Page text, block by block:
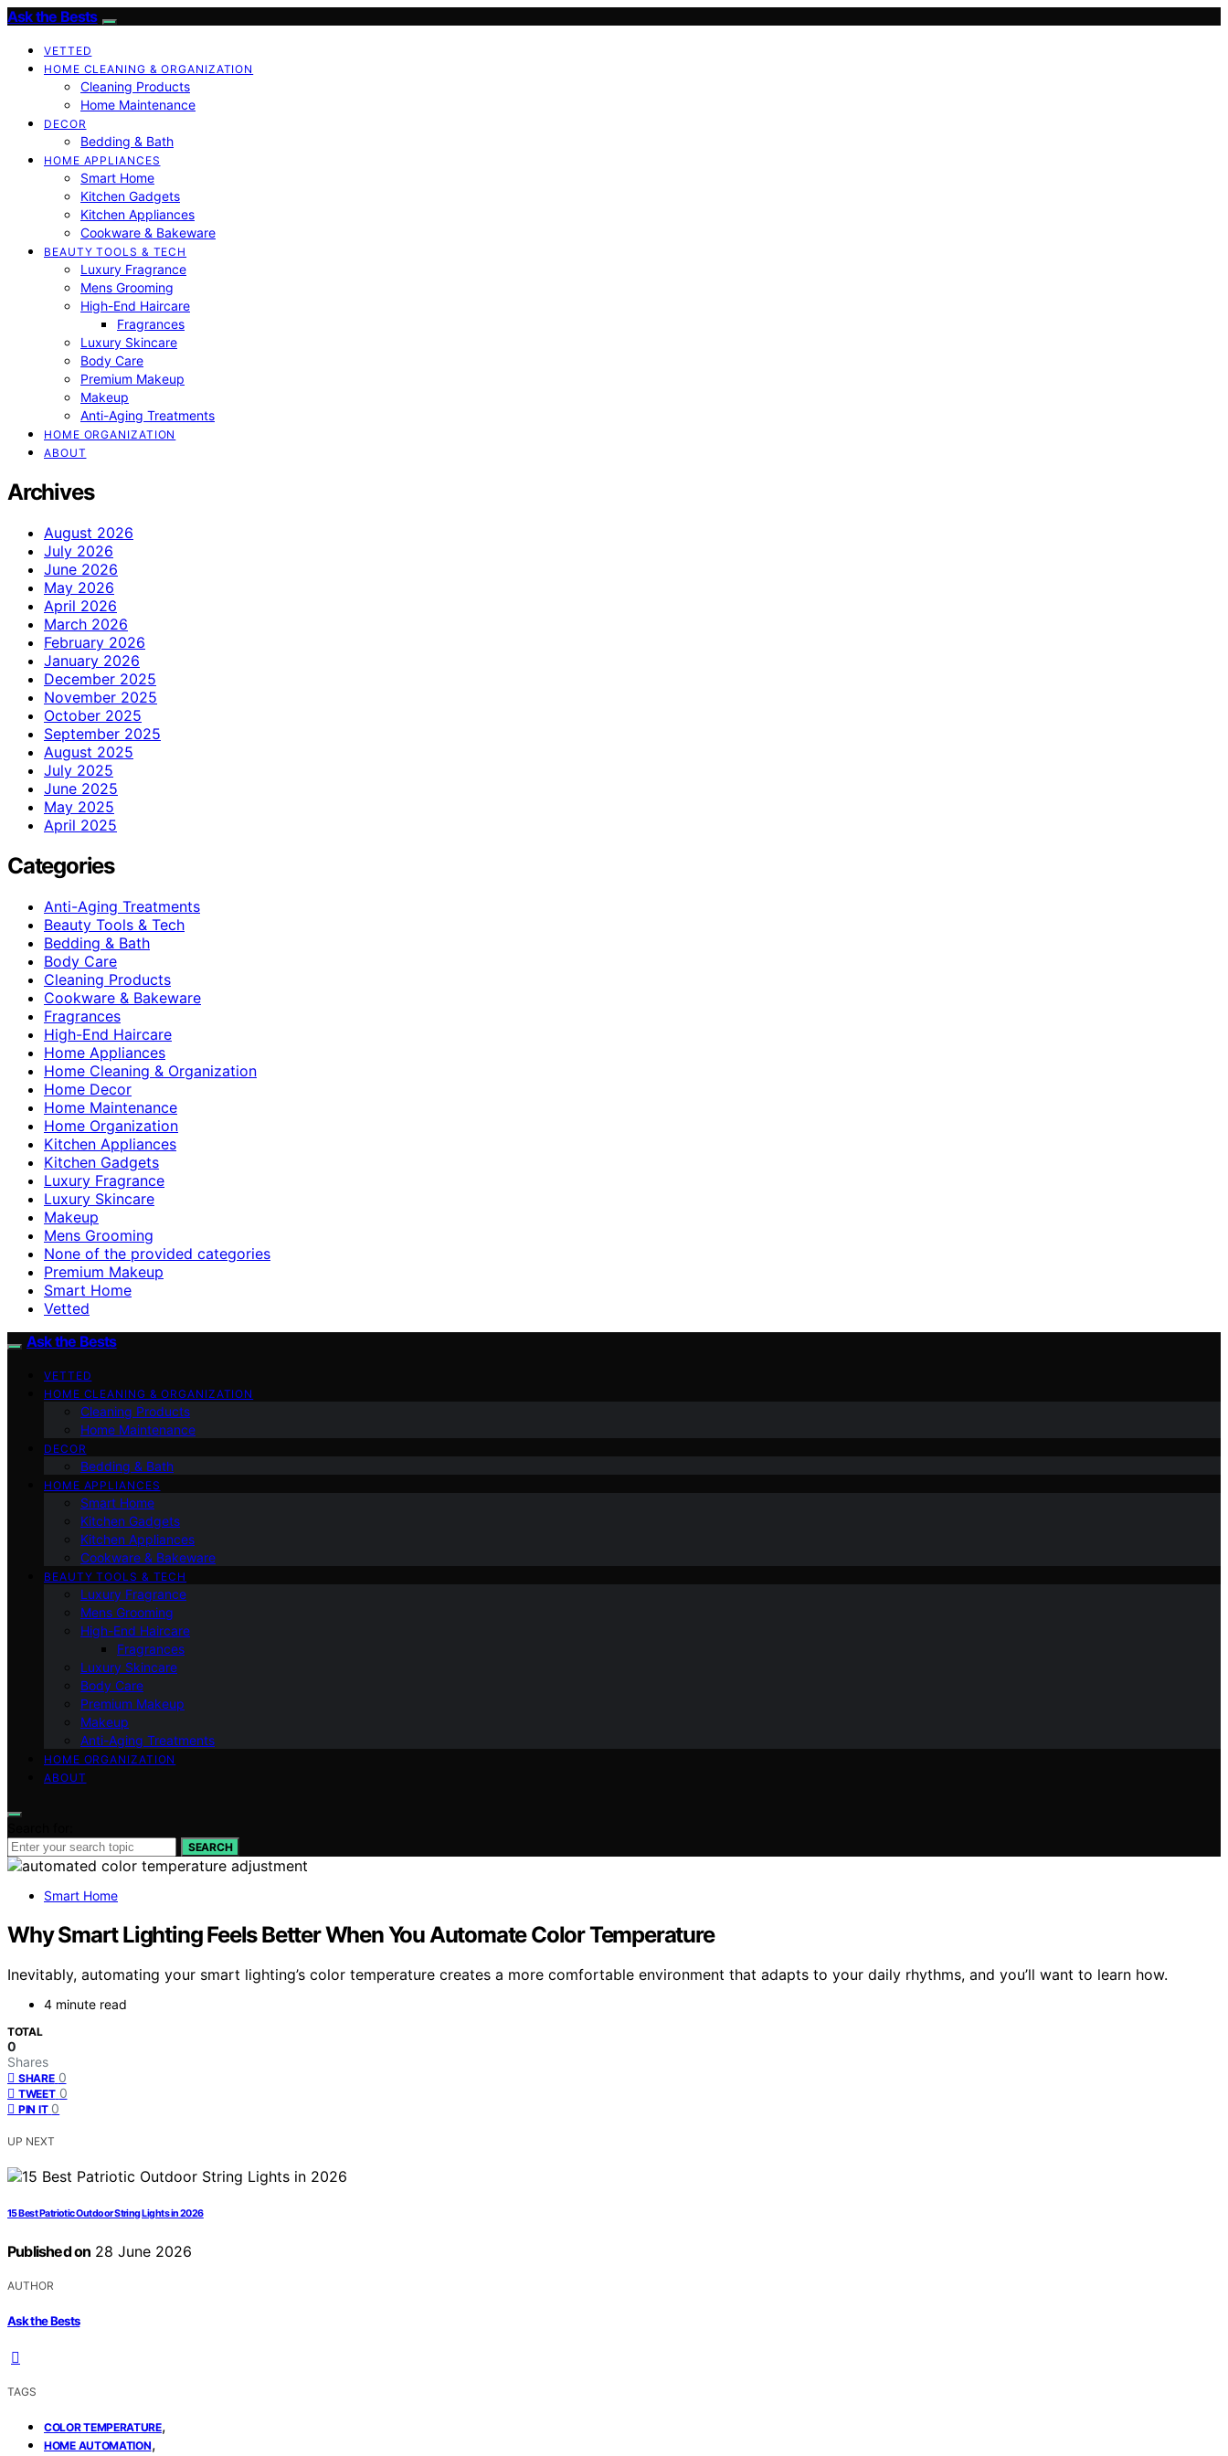
Ask the Bests
VETTED
HOME CLEANING & ORGANIZATION
Cleaning Products
Home Maintenance
DECOR
Bedding & Bath
HOME APPLIANCES
Smart Home
Kitchen Gadgets
Kitchen Appliances
Cookware & Bakeware
BEAUTY TOOLS & TECH
Luxury Fragrance
Mens Grooming
High-End Haircare
Fragrances
Luxury Skincare
Body Care
Premium Makeup
Makeup
Anti-Aging Treatments
HOME ORGANIZATION
ABOUT
Archives
August 2026
July 2026
June 2026
May 2026
April 2026
March 2026
February 2026
January 2026
December 2025
November 2025
October 2025
September 2025
August 2025
July 2025
June 2025
May 2025
April 2025
Categories
Anti-Aging Treatments
Beauty Tools & Tech
Bedding & Bath
Body Care
Cleaning Products
Cookware & Bakeware
Fragrances
High-End Haircare
Home Appliances
Home Cleaning & Organization
Home Decor
Home Maintenance
Home Organization
Kitchen Appliances
Kitchen Gadgets
Luxury Fragrance
Luxury Skincare
Makeup
Mens Grooming
None of the provided categories
Premium Makeup
Smart Home
Vetted
Ask the Bests
VETTED
HOME CLEANING & ORGANIZATION
Cleaning Products
Home Maintenance
DECOR
Bedding & Bath
HOME APPLIANCES
Smart Home
Kitchen Gadgets
Kitchen Appliances
Cookware & Bakeware
BEAUTY TOOLS & TECH
Luxury Fragrance
Mens Grooming
High-End Haircare
Fragrances
Luxury Skincare
Body Care
Premium Makeup
Makeup
Anti-Aging Treatments
HOME ORGANIZATION
ABOUT
SEARCH
Smart Home
Why Smart Lighting Feels Better When You Automate Color Temperature
Inevitably, automating your smart lighting’s color temperature creates a more comfortable environment that adapts to your daily rhythms, and you’ll want to learn how.
4 minute read
TOTAL
0
Shares
SHARE 0
TWEET 0
PIN IT 0
UP NEXT
15 Best Patriotic Outdoor String Lights in 2026
Published on 28 June 2026
AUTHOR
Ask the Bests
TAGS
COLOR TEMPERATURE,
HOME AUTOMATION,